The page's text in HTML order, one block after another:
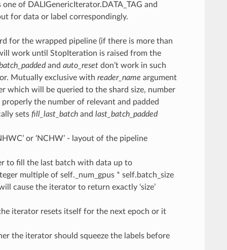
of DALIGenericIterator.DATA_TAG and
for data or label correspondingly.
for the wrapped pipeline (if there is more than
work until StopIteration is raised from the
and auto_resetdon’t work in such
Mutually exclusive with reader_name argument
which will be queried to the shard size, number
the number of relevant and padded
sets fill_last_batchand last_batch_padded
or ‘NCHW’ - layout of the pipeline
to fill the last batch with data up to
multiple of self._num_gpus * self.batch_size
cause the iterator to return exactly ‘size’
iterator resets itself for the next epoch or it
the iterator should squeeze the labels before